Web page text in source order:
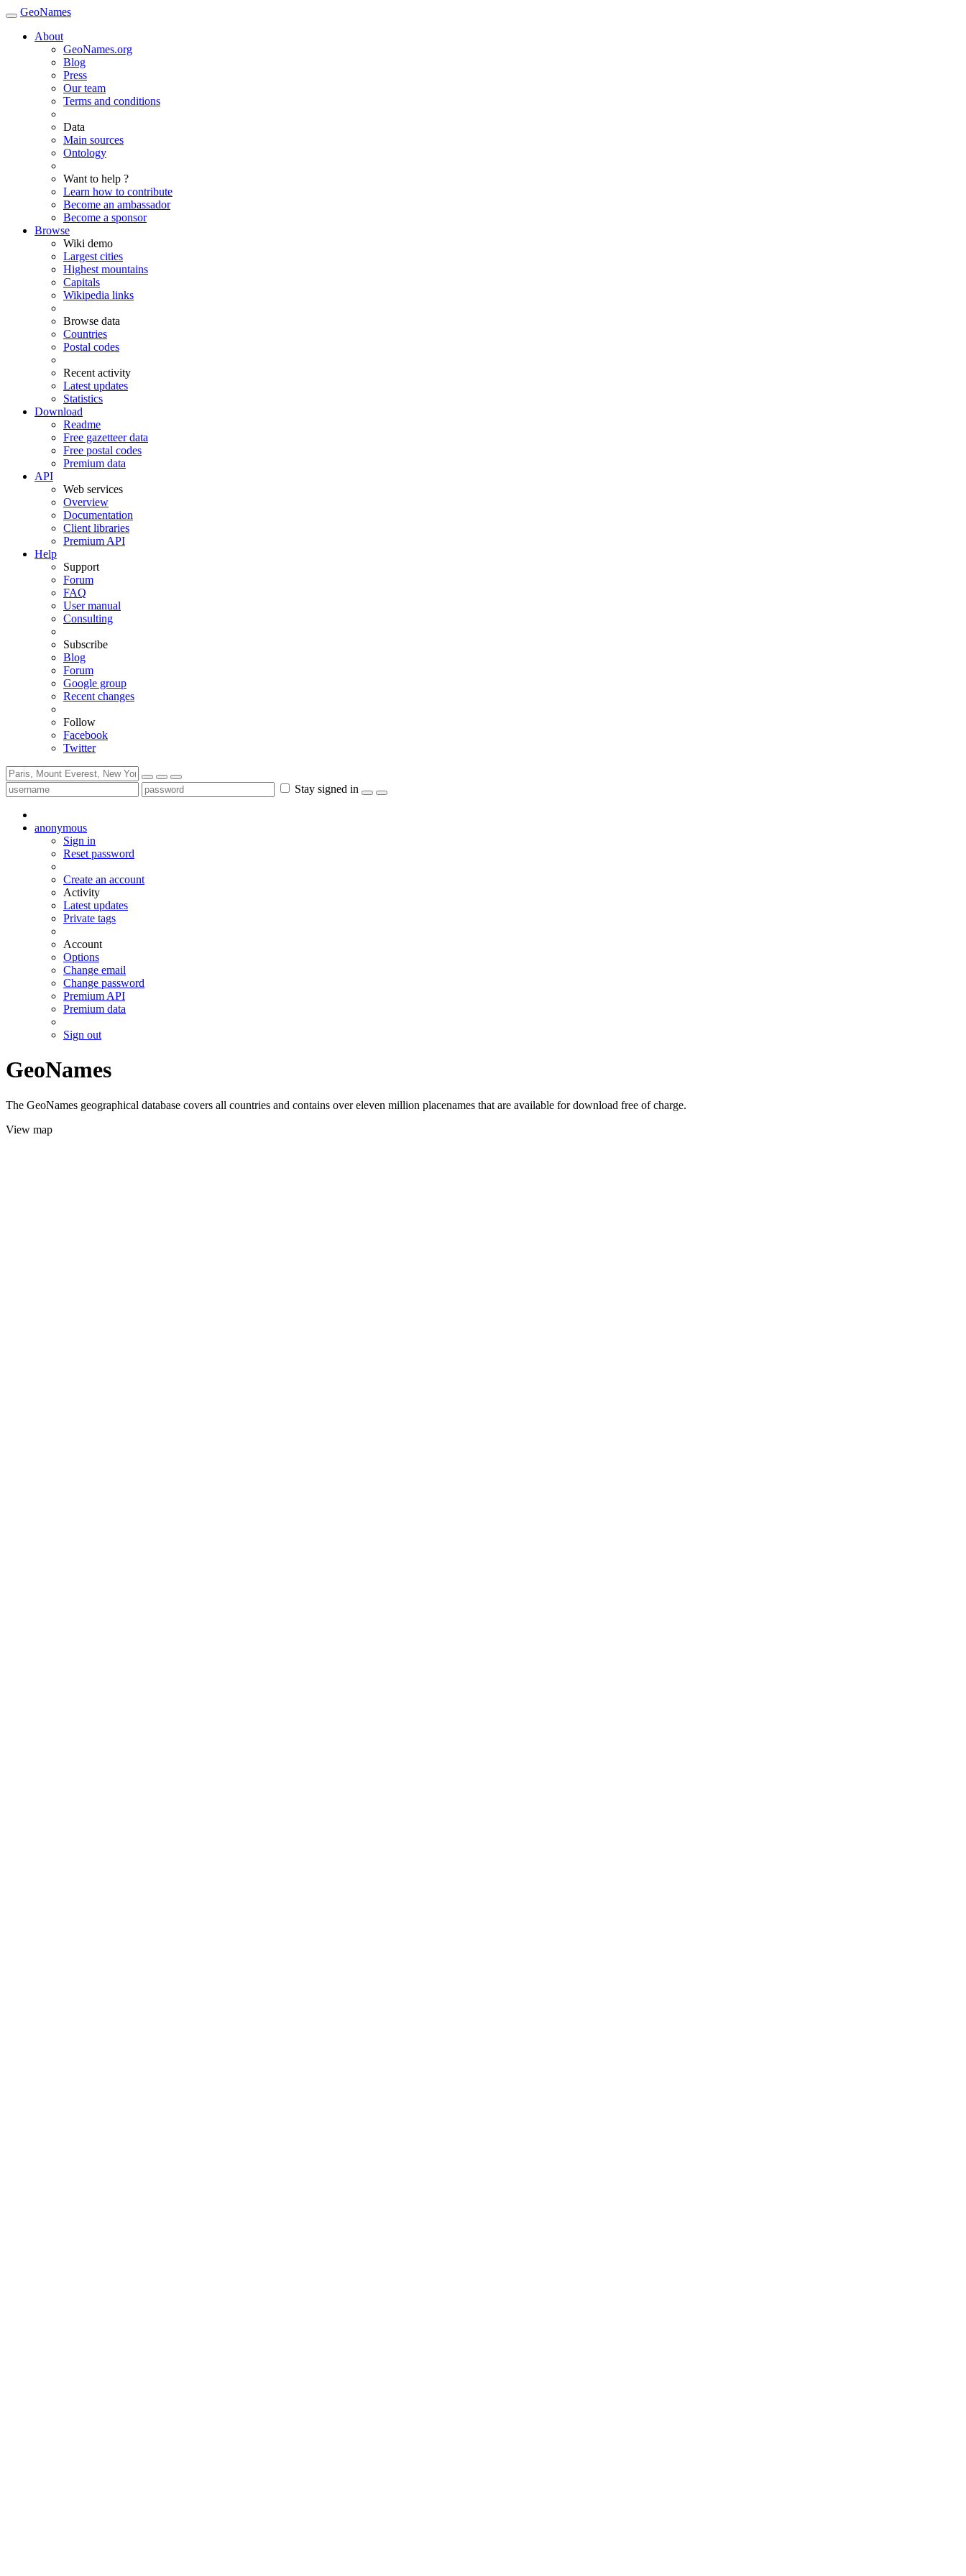
GeoNames
About
GeoNames.org
Blog
Press
Our team
Terms and conditions
Data
Main sources
Ontology
Want to help ?
Learn how to contribute
Become an ambassador
Become a sponsor
Browse
Wiki demo
Largest cities
Highest mountains
Capitals
Wikipedia links
Browse data
Countries
Postal codes
Recent activity
Latest updates
Statistics
Download
Readme
Free gazetteer data
Free postal codes
Premium data
API
Web services
Overview
Documentation
Client libraries
Premium API
Help
Support
Forum
FAQ
User manual
Consulting
Subscribe
Blog
Forum
Google group
Recent changes
Follow
Facebook
Twitter
Stay signed in
anonymous
Sign in
Reset password
Create an account
Activity
Latest updates
Private tags
Account
Options
Change email
Change password
Premium API
Premium data
Sign out
GeoNames
The GeoNames geographical database covers all countries and contains over eleven million placenames that are available for download free of charge.
View map